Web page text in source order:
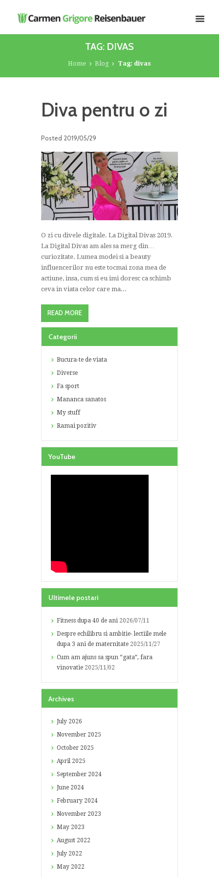
TAG: DIVAS
Home Blog Tag: divas
Diva pentru o zi
Posted 2019/05/29
O zi cu divele digitale. La Digital Divas 2019.
La Digital Divas am ales sa merg din…
curiozitate. Lumea modei si a beauty
influencerilor nu este tocmai zona mea de
actiune, insa, cum si eu imi doresc ca schimb
ceva in viata celor care ma...
READ MORE
Categorii
Bucura-te de viata
Diverse
Fa sport
Mananca sanatos
My stuff
Ramai pozitiv
YouTube
Ultimele postari
Fitness dupa 40 de ani 2026/07/11
Despre echilibru si ambitie- lectiile mele
dupa 3 ani de maternitate 2025/11/27
Cum am ajuns sa spun “gata”, fara
vinovatie 2025/11/02
Archives
July 2026
November 2025
October 2025
April 2025
September 2024
June 2024
February 2024
November 2023
May 2023
August 2022
July 2022
May 2022